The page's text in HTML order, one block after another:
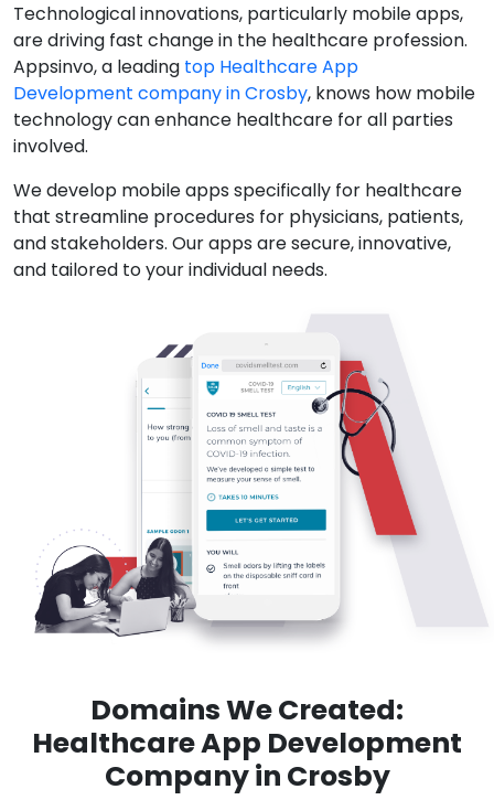
Technological innovations, particularly mobile apps,
are driving fast change in the healthcare profession.
Appsinvo, a leading top Healthcare App
Development company in Crosby, knows how mobile
technology can enhance healthcare for all parties
involved.
We develop mobile apps specifically for healthcare
that streamline procedures for physicians, patients,
and stakeholders. Our apps are secure, innovative,
and tailored to your individual needs.
Domains We Created:
Healthcare App Development
Company in Crosby